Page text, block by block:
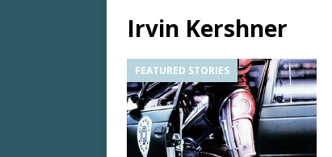
Irvin Kershner
FEATURED STORIES